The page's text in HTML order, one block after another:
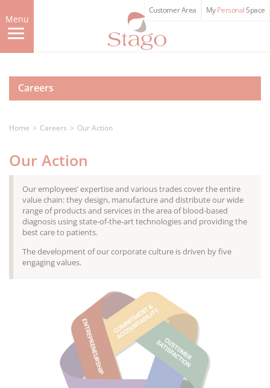
to
main
content
Menu
Customer Area MyPersonalSpace
Careers
Home Careers Our Action
Our Action
Our employees’ expertise and various trades cover the entire
value chain: they design, manufacture and distribute our wide
range of products and services in the area of blood-based
diagnosis using state-of-the-art technologies and providing the
best care to patients.
The development of our corporate culture is driven by five
engaging values.